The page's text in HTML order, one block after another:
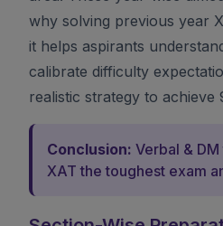
why solving previous year
it helps aspirants
calibrate difficulty
realistic strategy to achieve
Conclusion: Verbal &
XAT the toughest exam